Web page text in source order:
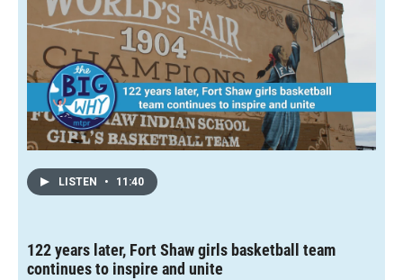
LISTEN • 11:40
122 years later, Fort Shaw girls basketball team
continues to inspire and unite